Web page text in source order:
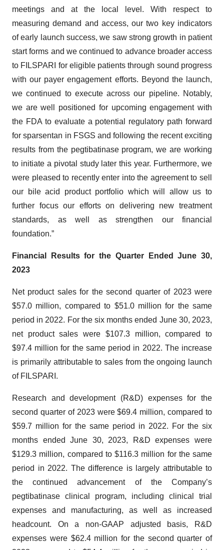
meetings and at the local level. With respect to
measuring demand and access, our two key indicators
of early launch success, we saw strong growth in patient
start forms and we continued to advance broader access
to FILSPARI for eligible patients through sound progress
with our payer engagement efforts. Beyond the launch,
we continued to execute across our pipeline. Notably,
we are well positioned for upcoming engagement with
the FDA to evaluate a potential regulatory path forward
for sparsentan in FSGS and following the recent exciting
results from the pegtibatinase program, we are working
to initiate a pivotal study later this year. Furthermore, we
were pleased to recently enter into the agreement to sell
our bile acid product portfolio which will allow us to
further focus our efforts on delivering new treatment
standards, as well as strengthen our financial
foundation.”
Financial Results for the Quarter Ended June 30,
2023
Net product sales for the second quarter of 2023 were
$57.0 million, compared to $51.0 million for the same
period in 2022. For the six months ended June 30, 2023,
net product sales were $107.3 million, compared to
$97.4 million for the same period in 2022. The increase
is primarily attributable to sales from the ongoing launch
of FILSPARI.
Research and development (R&D) expenses for the
second quarter of 2023 were $69.4 million, compared to
$59.7 million for the same period in 2022. For the six
months ended June 30, 2023, R&D expenses were
$129.3 million, compared to $116.3 million for the same
period in 2022. The difference is largely attributable to
the continued advancement of the Company’s
pegtibatinase clinical program, including clinical trial
expenses and manufacturing, as well as increased
headcount. On a non-GAAP adjusted basis, R&D
expenses were $62.4 million for the second quarter of